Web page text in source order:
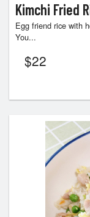
Kimchi Fried
Egg friend rice with
You...
$22